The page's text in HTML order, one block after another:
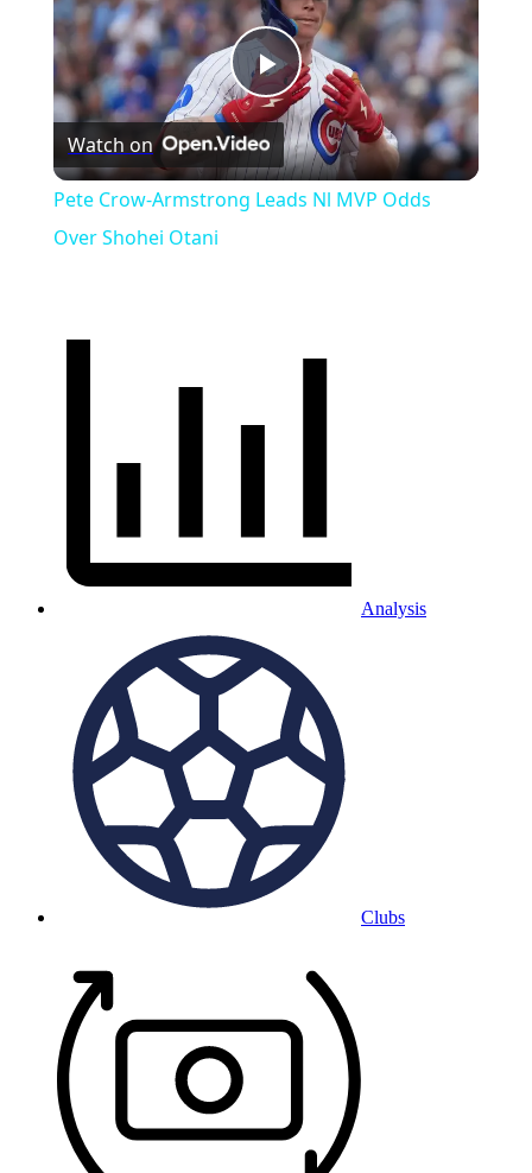
Play
Video
Watch on
Pete Crow-Armstrong Leads Nl MVP Odds
Over Shohei Otani
Analysis
Clubs